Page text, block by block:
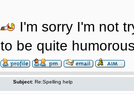
I'm sorry I'm not
to be quite
Subject: Re:Spelling help